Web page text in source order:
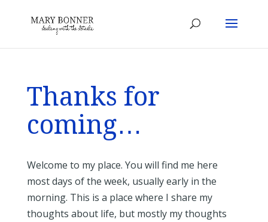
Thanks for
coming…
Welcome to my place. You will find me here
most days of the week, usually early in the
morning. This is a place where I share my
thoughts about life, but mostly my thoughts